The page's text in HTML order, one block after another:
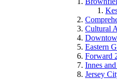
Cultural
Eastern
Forward
Innes
Jersey